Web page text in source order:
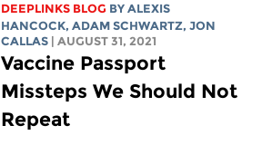
DEEPLINKS BLOG BYALEXIS
HANCOCK,ADAM SCHWARTZ, JON
CALLAS | AUGUST 31, 2021
Vaccine Passport
Missteps We Should Not
Repeat